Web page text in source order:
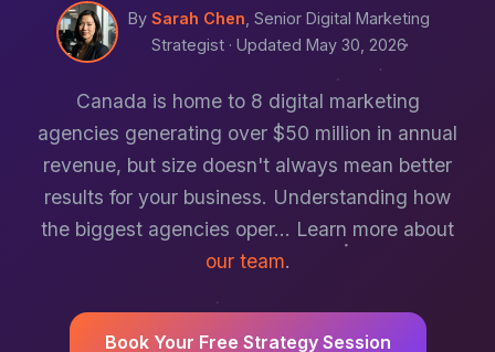
By Sarah Chen , Senior Digital Marketing
Strategist · Updated May 30, 2026
Canada is home to 8 digital marketing
agencies generating over $50 million in annual
revenue, but size doesn't always mean better
results for your business. Understanding how
the biggest agencies oper… Learn more about
our team.
Book Your Free Strategy Session